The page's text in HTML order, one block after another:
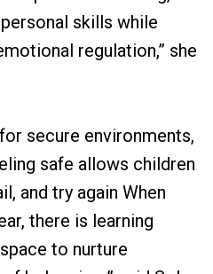
skills while
regulation,” she
secure environments,
safe allows children
and try again When
there is learning
to nurture